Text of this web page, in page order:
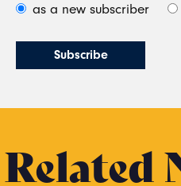
as a new subscriber
Related